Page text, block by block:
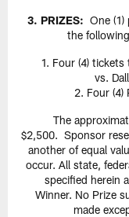
3. PRIZES: One
the
Four (4)
vs.
Four (4)
The
$2,500. Sponsor
another of equal
occur. All state,
specified herein
Winner. No Prize
made